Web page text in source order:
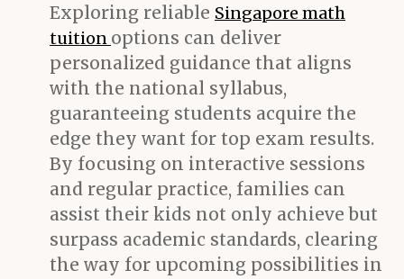
Exploring reliable Singapore math
tuition options can deliver
personalized guidance that aligns
with the national syllabus,
guaranteeing students acquire the
edge they want for top exam results.
By focusing on interactive sessions
and regular practice, families can
assist their kids not only achieve but
surpass academic standards, clearing
the way for upcoming possibilities in